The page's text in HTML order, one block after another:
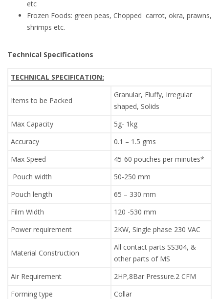
etc
Frozen Foods: green peas, Chopped carrot, okra, prawns,
shrimps etc.
Technical Specifications
TECHNICAL SPECIFICATION:
Items to be Packed
Granular, Fluffy, Irregular
shaped, Solids
Max Capacity
5g- 1kg
Accuracy
0.1 – 1.5 gms
Max Speed
45-60 pouches per minutes*
Pouch width
50-250 mm
Pouch length
65 – 330 mm
Film Width
120 -530 mm
Power requirement
2KW, Single phase 230 VAC
Material Construction
All contact parts SS304, &
other parts of MS
Air Requirement
2HP,8Bar Pressure.2 CFM
Forming type
Collar